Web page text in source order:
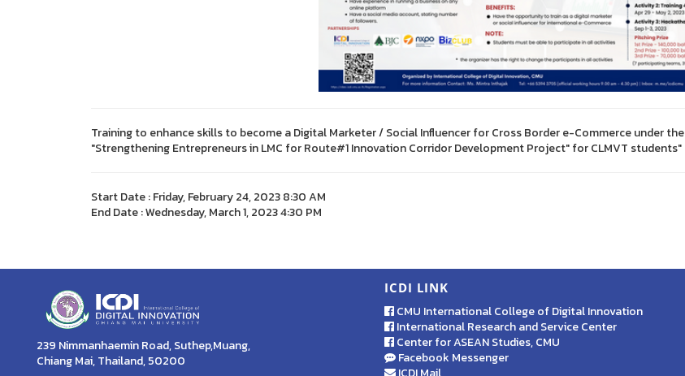
Training to enhance skills to become a Digital Marketer / Social Influencer for Cross Border e-Commerce under the
"Strengthening Entrepreneurs in LMC for Route#1 Innovation Corridor Development Project" for CLMVT students"
Start Date : Friday, February 24, 2023 8:30 AM
End Date : Wednesday, March 1, 2023 4:30 PM
239 Nimmanhaemin Road, Suthep,Muang,
Chiang Mai, Thailand, 50200
ICDI LINK
CMU International College of Digital Innovation
International Research and Service Center
Center for ASEAN Studies, CMU
Facebook Messenger